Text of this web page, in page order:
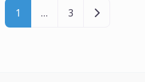
1 … 3 Older posts